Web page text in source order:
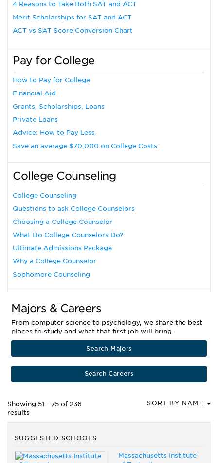
4 Reasons to Take Both SAT and ACT
Merit Scholarships for SAT and ACT
ACT vs SAT Score Conversion Chart
Pay for College
How to Pay for College
Financial Aid
Grants, Scholarships, Loans
Private Loans
Advice: How to Pay Less
Save an average $70,000 on College Costs
College Counseling
College Counseling
Questions to ask College Counselors
Choosing a College Counselor
What Do College Counselors Do?
Ultimate Admissions Package
Why a College Counselor
Sophomore Counseling
Majors & Careers
From computer science to psychology, we share the best
places to study and what that first job will bring.
Search Majors
Search Careers
Showing 51 - 75 of 236
results
SORT BY NAME
SUGGESTED SCHOOLS
Massachusetts Institute